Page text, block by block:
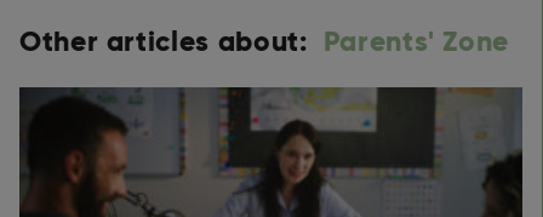
Other articles about: Parents' Zone